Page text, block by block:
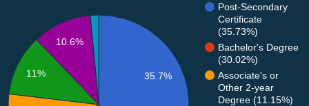
Post-Secondary
Certificate
(35.73%)
Bachelor's Degree
(30.02%)
Associate's or
Other 2-year
Degree (11.15%)
35.7%
10.6%
11%